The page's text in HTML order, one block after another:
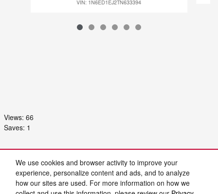
We use cookies and browser activity to improve your
experience, personalize content and ads, and to analyze
how our sites are used. For more information on how we
VIN: 1N6ED1EJ2TN633394
Views: 66
Saves: 1
Purchase prices do not include tax, title and license. $899 Admin Fee and $129 Electronic
Incentives. Please verify all information. We are not responsible for typographical, technical,
or misprint errors. Inventory is subject to prior sale. Contact us via phone or email for more
details.